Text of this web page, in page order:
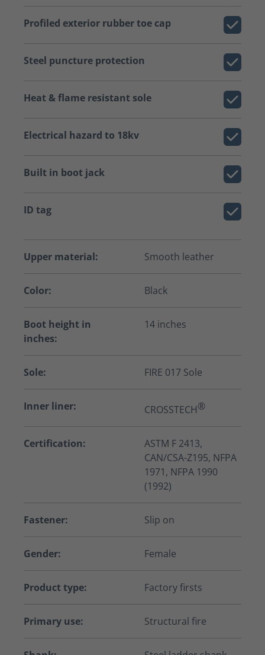
Profiled exterior rubber toe cap
Steel puncture protection
Heat & flame resistant sole
Electrical hazard to 18kv
Built in boot jack
ID tag
Upper material: Smooth leather
Color: Black
Boot height in
inches:
14 inches
Sole: FIRE 017 Sole
Inner liner: CROSSTECH®
Certification:
ASTM F 2413,
CAN/CSA-Z195, NFPA
1971, NFPA 1990
(1992)
Fastener: Slip on
Gender: Female
Product type: Factory firsts
Primary use: Structural fire